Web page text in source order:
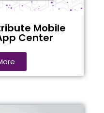
Mobile
Center